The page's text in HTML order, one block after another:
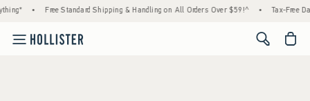
• Free Standard Shipping & Handling on All Orders Over $59!^ • Tax-Free
<span